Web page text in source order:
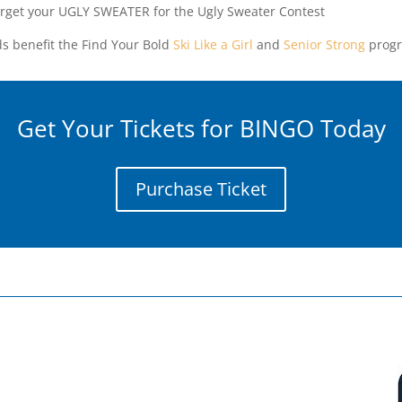
your UGLY SWEATER for the Ugly Sweater Contest
benefit the Find Your Bold Ski Like a Girl and Senior Strong
Get Your Tickets for BINGO Today
Purchase Ticket